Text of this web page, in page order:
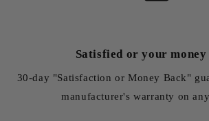
Satisfied or your money
30-day "Satisfaction or Money Back"
manufacturer's warranty on